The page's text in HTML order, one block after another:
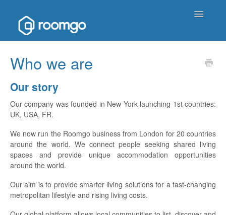
Toggle
Who we are
Our story
Our company was founded in New York launching 1st countries:
UK, USA, FR.
We now run the Roomgo business from London for 20 countries
around the world. We connect people seeking shared living
spaces and provide unique accommodation opportunities
around the world.
Our aim is to provide smarter living solutions for a fast-changing
metropolitan lifestyle and rising living costs.